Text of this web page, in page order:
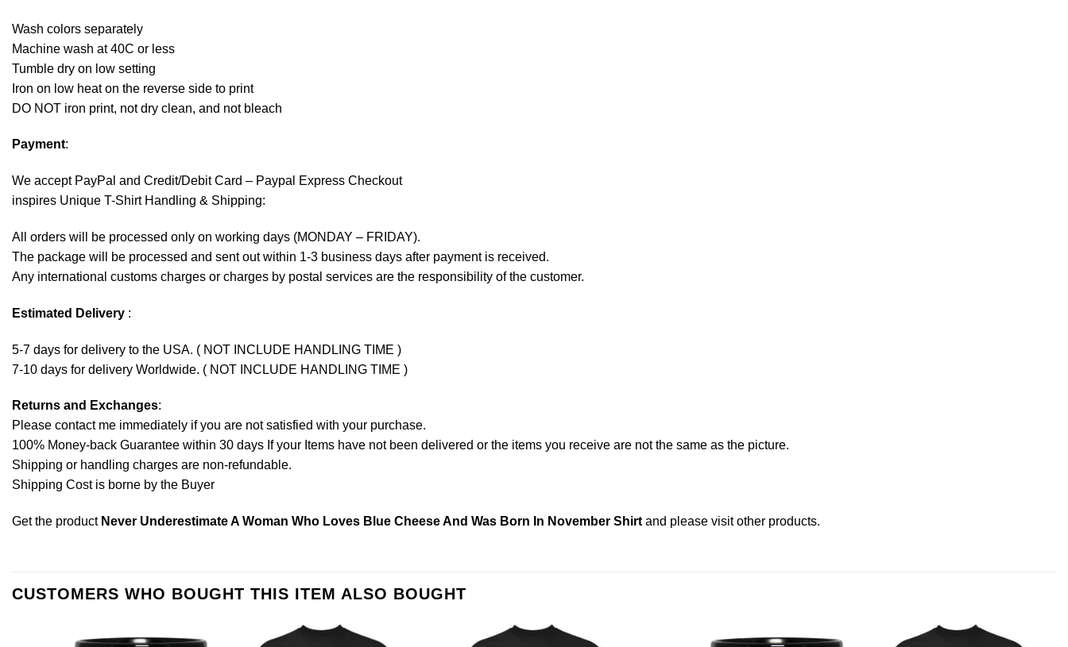
Wash colors separately
Machine wash at 40C or less
Tumble dry on low setting
Iron on low heat on the reverse side to print
DO NOT iron print, not dry clean, and not bleach
Payment:
We accept PayPal and Credit/Debit Card – Paypal Express Checkout
inspires Unique T-Shirt Handling & Shipping:
All orders will be processed only on working days (MONDAY – FRIDAY).
The package will be processed and sent out within 1-3 business days after payment is received.
Any international customs charges or charges by postal services are the responsibility of the customer.
Estimated Delivery :
5-7 days for delivery to the USA. ( NOT INCLUDE HANDLING TIME )
7-10 days for delivery Worldwide. ( NOT INCLUDE HANDLING TIME )
Returns and Exchanges:
Please contact me immediately if you are not satisfied with your purchase.
100% Money-back Guarantee within 30 days If your Items have not been delivered or the items you receive are not the same as the picture.
Shipping or handling charges are non-refundable.
Shipping Cost is borne by the Buyer
Get the product Never Underestimate A Woman Who Loves Blue Cheese And Was Born In November Shirt and please visit other products.
CUSTOMERS WHO BOUGHT THIS ITEM ALSO BOUGHT